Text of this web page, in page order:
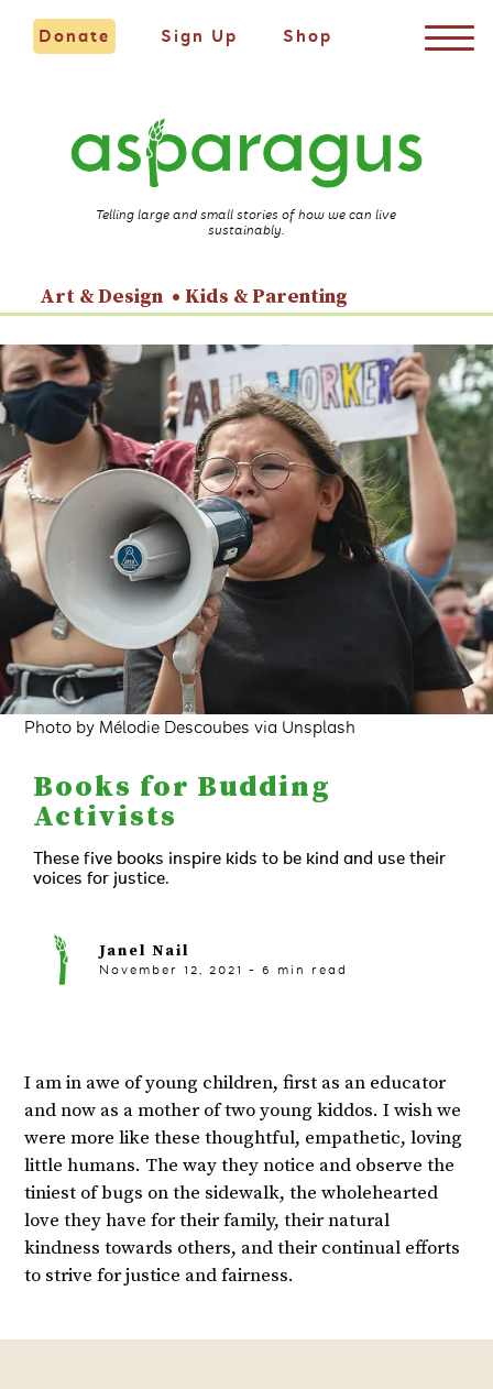
Telling large and small stories of how we can live
sustainably.
Donate Sign Up Shop
Art & Design Kids & Parenting
Books for Budding
Activists
These five books inspire kids to be kind and use their
voices for justice.
Janel Nail
November 12, 2021 - 6 min read
Photo by Mélodie Descoubes via Unsplash
I am in awe of young children, first as an educator
and now as a mother of two young kiddos. I wish we
were more like these thoughtful, empathetic, loving
little humans. The way they notice and observe the
tiniest of bugs on the sidewalk, the wholehearted
love they have for their family, their natural
kindness towards others, and their continual efforts
to strive for justice and fairness.